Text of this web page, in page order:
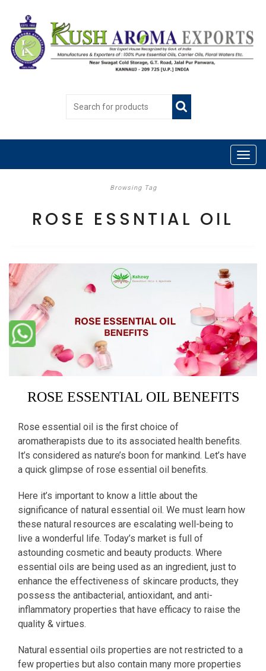
Browsing Tag
ROSE ESSNTIAL OIL
ROSE ESSENTIAL OIL BENEFITS
Rose essential oil is the first choice of
aromatherapists due to its associated health benefits.
It’s considered as nature’s boon for mankind. Let’s have
a quick glimpse of rose essential oil benefits.
Here it’s important to know a little about the
significance of natural essential oil. We must learn how
these natural resources are escalating well-being to
live a wonderful life. Today’s market is full of
astounding cosmetic and beauty products. Where
essential oils are being used as an ingredient, just to
enhance the effectiveness of skincare products, they
possess the antibacterial, antioxidant, and anti-
inflammatory properties that have efficacy to raise the
quality & virtues.
Natural essential oils properties are not restricted to a
few properties but also contain many more properties